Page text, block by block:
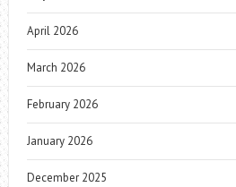
April 2026
March 2026
February 2026
January 2026
December 2025